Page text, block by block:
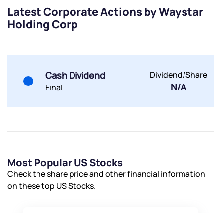
Latest Corporate Actions by Waystar
Holding Corp
Cash Dividend
Final
Dividend/Share
N/A
Most Popular US Stocks
Check the share price and other financial information
on these top US Stocks.
Submit
Submit
Powered by Viral Loops.